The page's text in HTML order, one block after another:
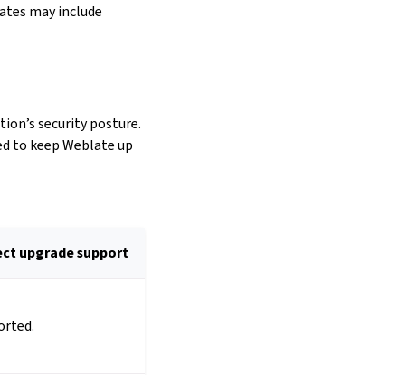
may include
security posture.
to keep Weblate up
upgrade support